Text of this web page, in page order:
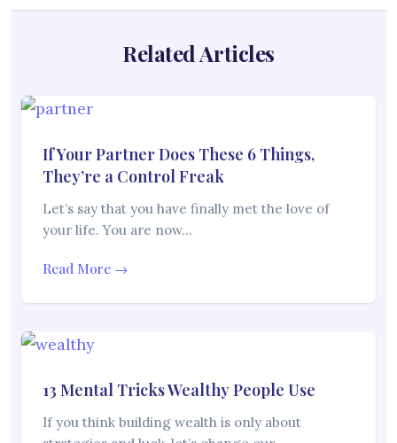
Related Articles
If Your Partner Does These 6 Things,
They’re a Control Freak
Let’s say that you have finally met the love of
your life. You are now…
Read More →
13 Mental Tricks Wealthy People Use
If you think building wealth is only about